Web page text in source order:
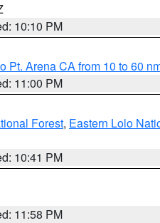
10:10 PM
Pt. Arena CA from 10 to 60
11:00 PM
Forest, Eastern Lolo
10:41 PM
11:58 PM